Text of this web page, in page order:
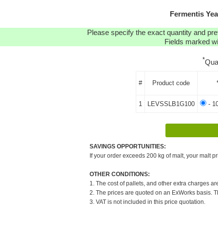
Fermentis
Please specify the exact quantity and
Fields marked
*
# Product code
1 LEVSSLB1G100 -
SAVINGS OPPORTUNITIES:
If your order exceeds 200 kg of malt, your malt
OTHER CONDITIONS:
1. The cost of pallets, and other extra charges
2. The prices are quoted on an ExWorks basis.
3. VAT is not included in this price quotation.